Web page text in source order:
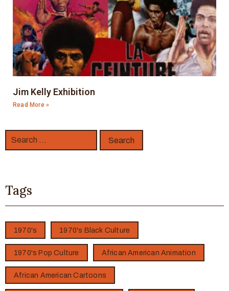
Jim Kelly Exhibition
Read More »
Tags
1970's 1970's Black Culture
1970's Pop Culture African American Animation
African American Cartoons